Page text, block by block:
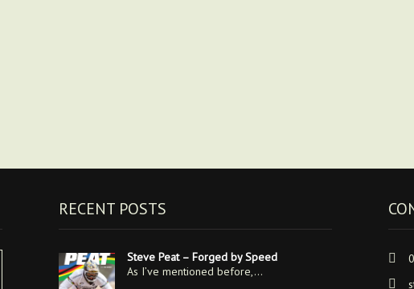
RECENT POSTS
Steve Peat – Forged by Speed
As I’ve mentioned before,…